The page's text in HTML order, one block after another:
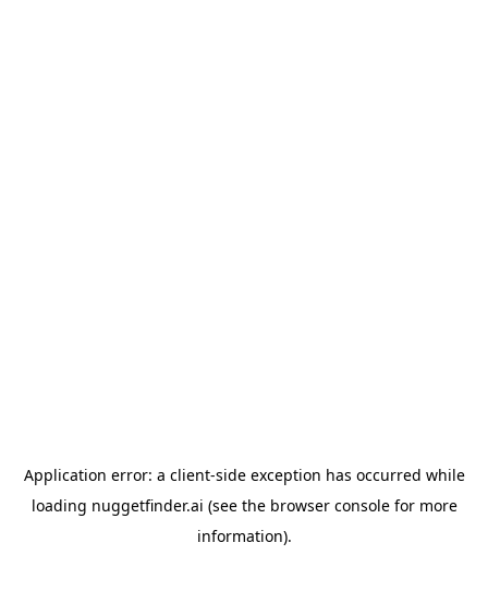
Application error: a client-side exception has occurred while
loading nuggetfinder.ai (see the browser consolefor more
information).